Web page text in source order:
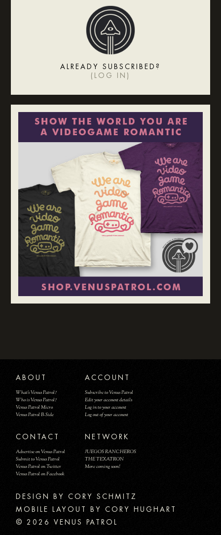
ALREADY SUBSCRIBED?
( LOG IN )
ABOUT
What's Venus Patrol?
Who is Venus Patrol?
Venus Patrol Micro
Venus Patrol B-Side
ACCOUNT
Subscribe to Venus Patrol
Edit your account details
Log in to your account
Log out of your account
CONTACT
Advertise on Venus Patrol
Submit to Venus Patrol
Venus Patrol on Twitter
Venus Patrol on Facebook
NETWORK
JUEGOS RANCHEROS
THE TEXATRON
More coming soon!
DESIGN BY
MOBILE LAYOUT BY CORY HUGHART
© 2026